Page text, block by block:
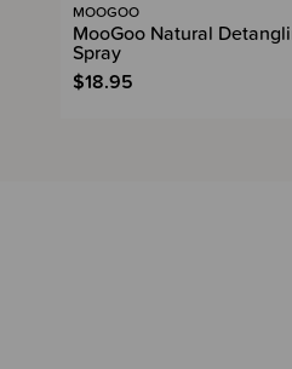
MOOGOO
MooGoo Natural
Spray
$18.95